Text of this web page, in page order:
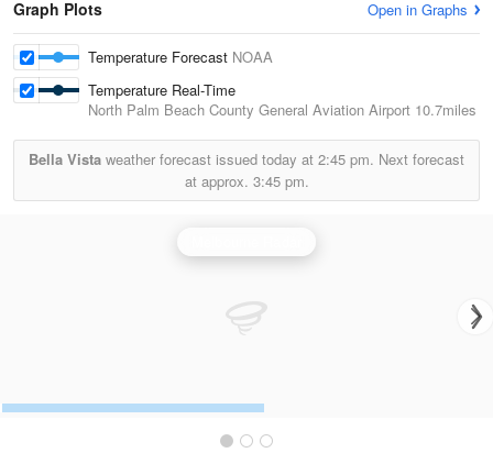
Graph Plots Open in Graphs
Temperature Forecast NOAA
Temperature Real-Time
North Palm Beach County General Aviation Airport 10.7miles
Bella Vista weather forecast issued today at 2:45 pm. Next forecast
at approx. 3:45 pm.